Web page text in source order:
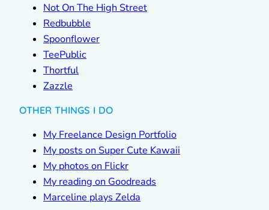
Not On The High Street
Redbubble
Spoonflower
TeePublic
Thortful
Zazzle
OTHER THINGS I DO
My Freelance Design Portfolio
My posts on Super Cute Kawaii
My photos on Flickr
My reading on Goodreads
Marceline plays Zelda